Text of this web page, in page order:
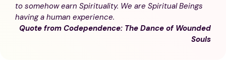
to somehow earn Spirituality. We are Spiritual Beings
having a human experience.
Quote from Codependence: The Dance of Wounded
Souls